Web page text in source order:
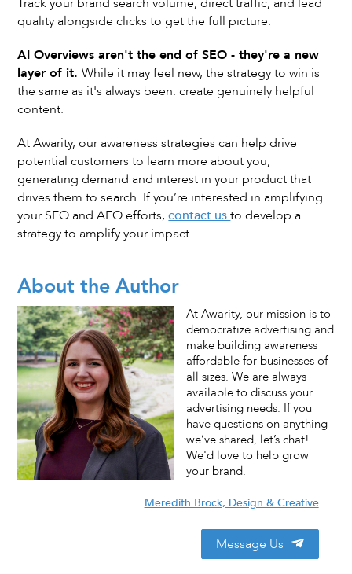
quality alongside clicks to get the full picture.
AI Overviews aren't the end of SEO - they're a new
layer of it.While it may feel new, the strategy to win is
the same as it's always been: create genuinely helpful
content.
At Awarity, our awareness strategies can help drive
potential customers to learn more about you,
generating demand and interest in your product that
drives them to search. If you’re interested in amplifying
your SEO and AEO efforts,contact usto develop a
strategy to amplify your impact.
About the Author
At Awarity, our mission is to
democratize advertising and
make building awareness
affordable for businesses of
all sizes. We are always
available to discuss your
advertising needs. If you
have questions on anything
we’ve shared, let’s chat!
We'd love to help grow
your brand.
Meredith Brock, Design & Creative
Message Us